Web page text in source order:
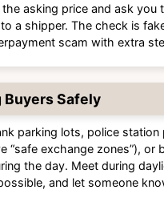
asking price and ask you
a shipper. The check is
scam with extra
Buyers Safely
parking lots, police station
“safe exchange zones”), or
the day. Meet during
and let someone